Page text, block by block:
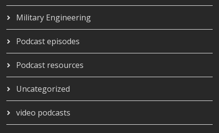
Military Engineering
Podcast episodes
Podcast resources
Uncategorized
video podcasts